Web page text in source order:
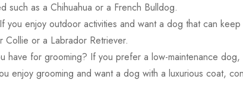
such as a Chihuahua or a French Bulldog.
you enjoy outdoor activities and want a dog that can
or a Labrador Retriever.
have for grooming? If you prefer a low-maintenance
enjoy grooming and want a dog with a luxurious coat,